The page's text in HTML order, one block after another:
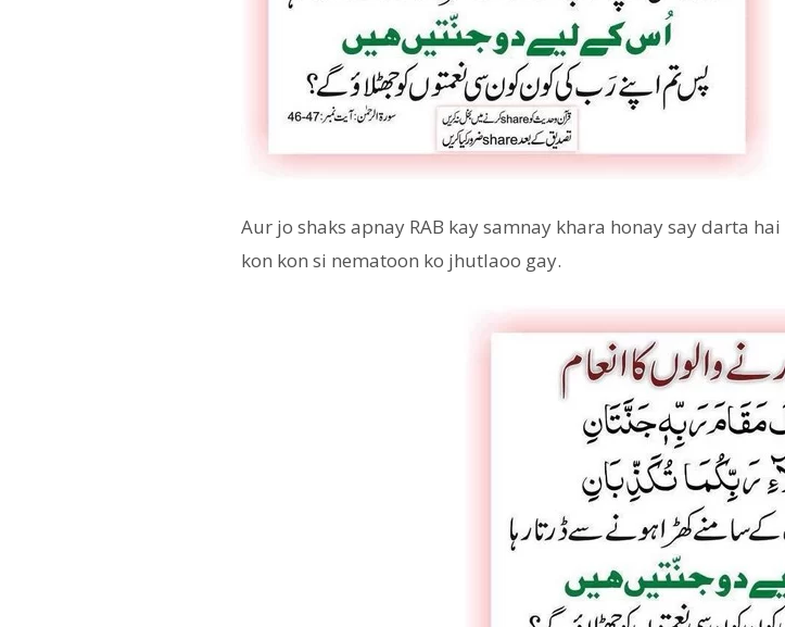
Aur jo shaks apnay RAB kay samnay khara honay say darta
kon kon si nematoon ko jhutlaoo gay.